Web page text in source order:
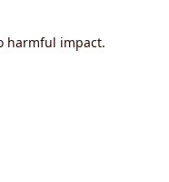
harmful impact.